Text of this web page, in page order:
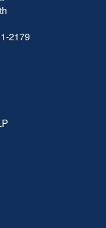
2179